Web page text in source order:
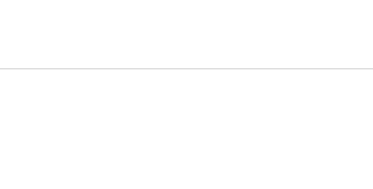
and indexed APIs for easier
and historical blockchain
After creating an account,
can begin sending requests to the
deploying their own